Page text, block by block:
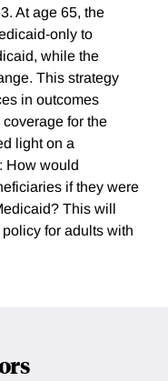
At age 65, the
only to
while the
This strategy
in outcomes
for the
light on a
How would
if they were
This will
for adults with